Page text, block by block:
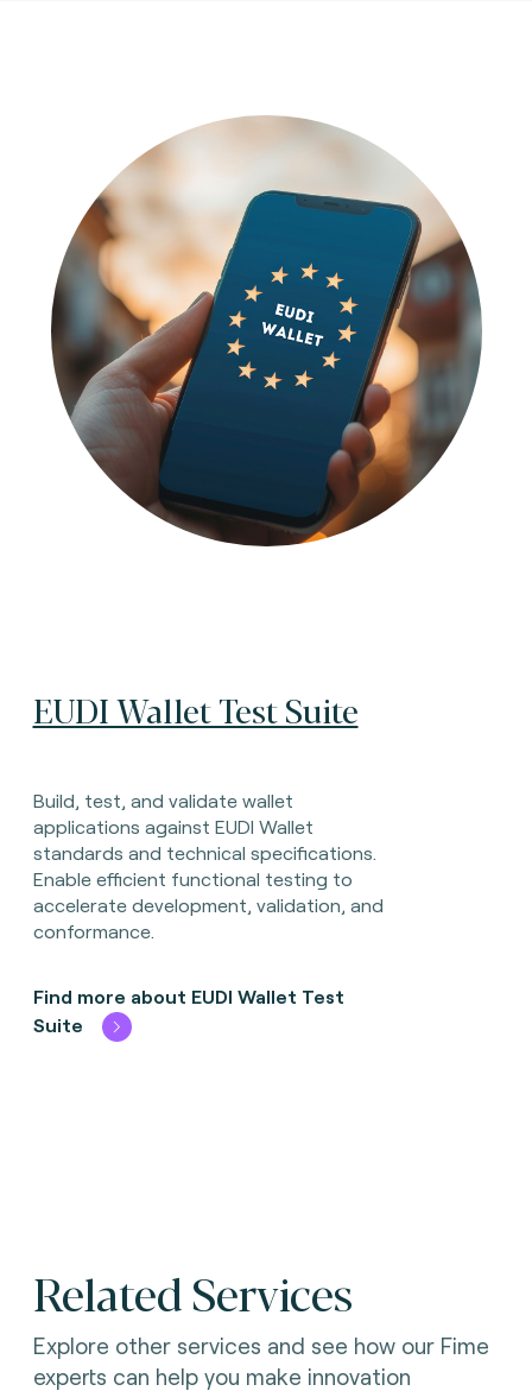
EUDI Wallet Test Suite
Build, test, and validate wallet
applications against EUDI Wallet
standards and technical specifications.
Enable efficient functional testing to
accelerate development, validation, and
conformance.
Find more about EUDI Wallet Test
Suite
Related Services
Explore other services and see how our Fime
experts can help you make innovation